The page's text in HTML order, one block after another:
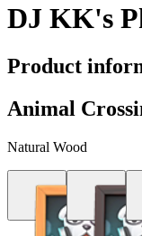
DJ KK's
Product
Animal
Natural Wood